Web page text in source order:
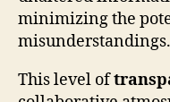
minimizing the
misunderstandings.
This level of